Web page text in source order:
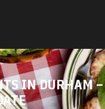
IN DURHAM –